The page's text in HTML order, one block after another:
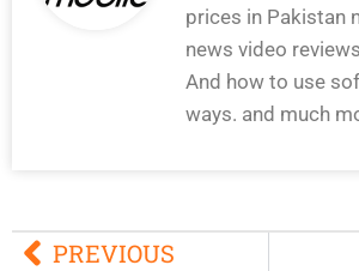
prices in Pakistan
news video
And how to use
ways. and much
PREVIOUS